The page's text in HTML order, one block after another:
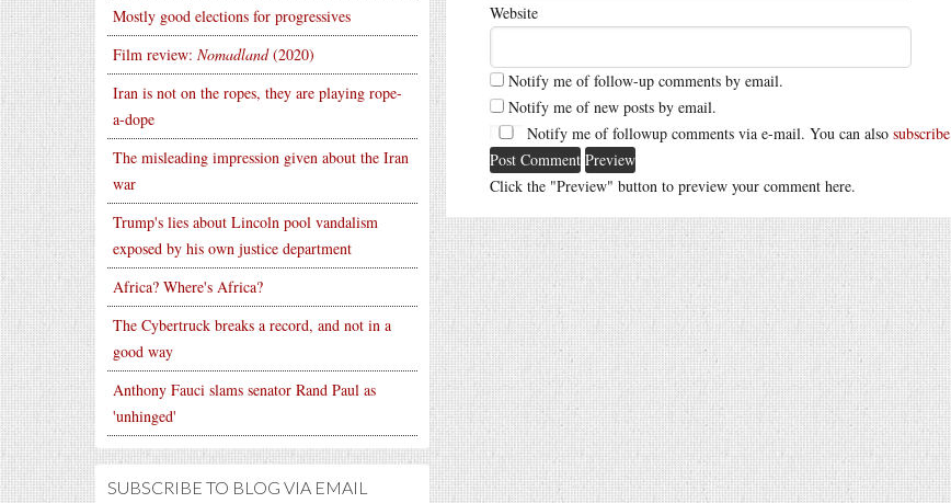
Mostly good elections for progressives
Film review: Nomadland(2020)
Iran is not on the ropes, they are playing rope-
a-dope
The misleading impression given about the Iran
war
Trump's lies about Lincoln pool vandalism
exposed by his own justice department
Africa? Where's Africa?
The Cybertruck breaks a record, and not in a
good way
Anthony Fauci slams senator Rand Paul as
'unhinged'
SUBSCRIBE TO BLOG VIA EMAIL
Website
Notify me of follow-up comments by email.
Notify me of new posts by email.
Notify me of followup comments via e-mail. You can also subscribe
Click the "Preview" button to preview your comment here.